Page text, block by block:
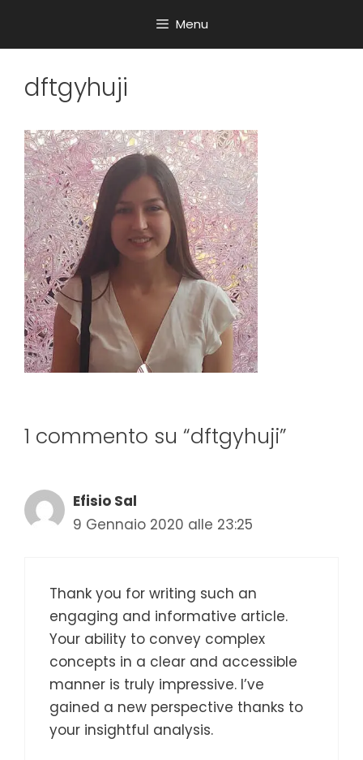
Menu
dftgyhuji
1 commento su “dftgyhuji”
Efisio Sal
9 Gennaio 2020 alle 23:25
Thank you for writing such an
engaging and informative article.
Your ability to convey complex
concepts in a clear and accessible
manner is truly impressive. I’ve
gained a new perspective thanks to
your insightful analysis.